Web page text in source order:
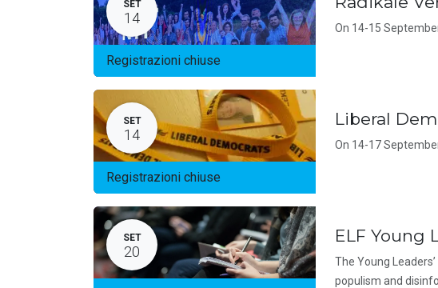
SET
14
Registrazioni chiuse
On 14-15
SET
14
Registrazioni chiuse
Liberal
On 14-17
SET
20
ELF Young
The Young
populism and